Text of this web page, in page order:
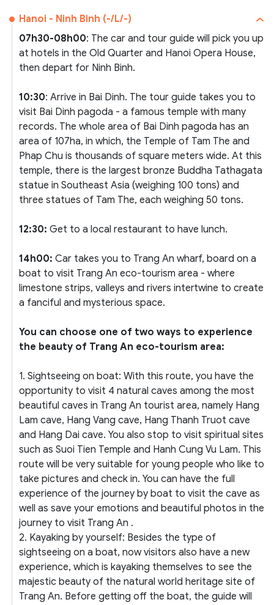
Hanoi - Ninh Binh (-/L/-)
07h30-08h00: The car and tour guide will pick you up
at hotels in the Old Quarter and Hanoi Opera House,
then depart for Ninh Binh.
10:30: Arrive in Bai Dinh. The tour guide takes you to
visit Bai Dinh pagoda - a famous temple with many
records. The whole area of Bai Dinh pagoda has an
area of 107ha, in which, the Temple of Tam The and
Phap Chu is thousands of square meters wide. At this
temple, there is the largest bronze Buddha Tathagata
statue in Southeast Asia (weighing 100 tons) and
three statues of Tam The, each weighing 50 tons.
12:30: Get to a local restaurant to have lunch.
14h00: Car takes you to Trang An wharf, board on a
boat to visit Trang An eco-tourism area - where
limestone strips, valleys and rivers intertwine to create
a fanciful and mysterious space.
You can choose one of two ways to experience
the beauty of Trang An eco-tourism area:
1. Sightseeing on boat: With this route, you have the
opportunity to visit 4 natural caves among the most
beautiful caves in Trang An tourist area, namely Hang
Lam cave, Hang Vang cave, Hang Thanh Truot cave
and Hang Dai cave. You also stop to visit spiritual sites
such as Suoi Tien Temple and Hanh Cung Vu Lam. This
route will be very suitable for young people who like to
take pictures and check in. You can have the full
experience of the journey by boat to visit the cave as
well as save your emotions and beautiful photos in the
journey to visit Trang An .
2. Kayaking by yourself: Besides the type of
sightseeing on a boat, now visitors also have a new
experience, which is kayaking themselves to see the
majestic beauty of the natural world heritage site of
Trang An. Before getting off the boat, the guide will